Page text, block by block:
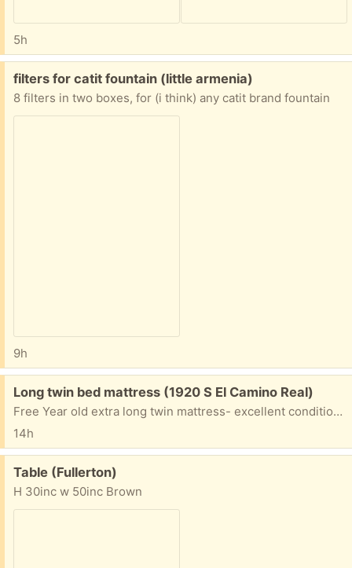
5h
Free:
filters for catit fountain (little armenia)
8 filters in two boxes, for (i think) any catit brand fountain
9h
Free:
Long twin bed mattress (1920 S El Camino Real)
Free Year old extra long twin mattress- excellent condition- must go today - this afternoon - at Westmont Encinitas assisted living
14h
Free:
Table (Fullerton)
H 30inc w 50inc Brown